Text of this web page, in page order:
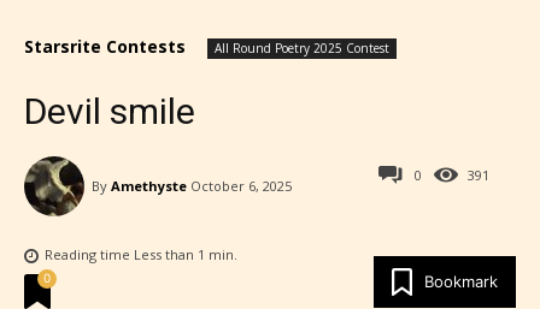
Starsrite Contests All Round Poetry 2025 Contest
Devil smile
391
By Amethyste October 6, 2025
0
Reading time Less than 1 min.
Bookmark
0